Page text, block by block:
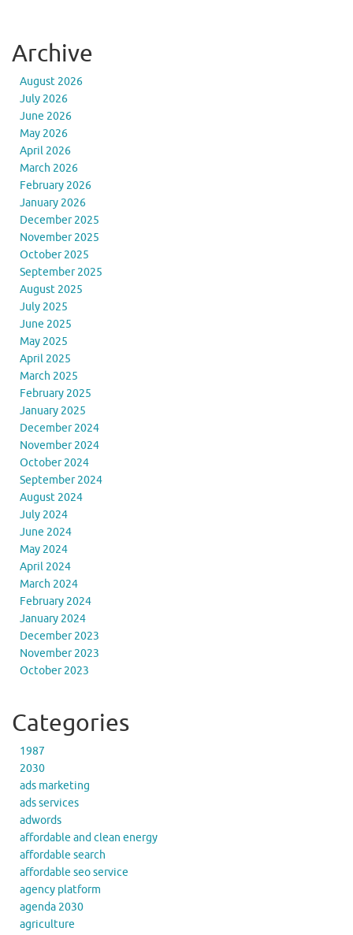
Archive
August 2026
July 2026
June 2026
May 2026
April 2026
March 2026
February 2026
January 2026
December 2025
November 2025
October 2025
September 2025
August 2025
July 2025
June 2025
May 2025
April 2025
March 2025
February 2025
January 2025
December 2024
November 2024
October 2024
September 2024
August 2024
July 2024
June 2024
May 2024
April 2024
March 2024
February 2024
January 2024
December 2023
November 2023
October 2023
Categories
1987
2030
ads marketing
ads services
adwords
affordable and clean energy
affordable search
affordable seo service
agency platform
agenda 2030
agriculture